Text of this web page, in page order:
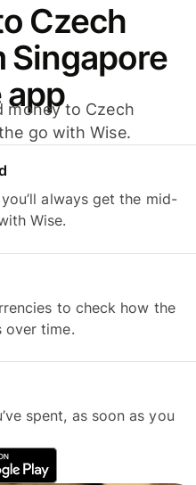
Czech
Singapore
app
money to Czech
go with Wise.
always get the mid-
Wise.
to check how the
over time.
spent, as soon as you